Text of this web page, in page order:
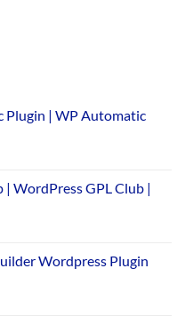
Plugin | WP Automatic
WordPress GPL Club |
Wordpress Plugin